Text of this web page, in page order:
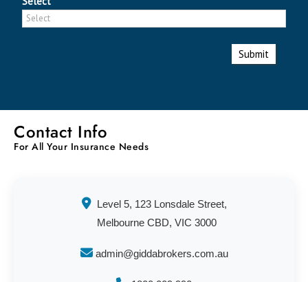
Submit
Contact Info
For All Your Insurance Needs
Level 5, 123 Lonsdale Street,
Melbourne CBD, VIC 3000
admin@giddabrokers.com.au